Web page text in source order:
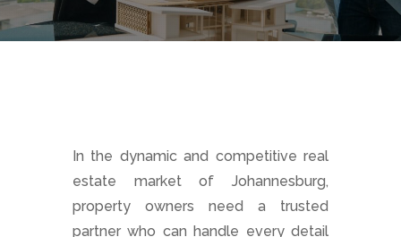
In the dynamic and competitive real
estate market of Johannesburg,
property owners need a trusted
partner who can handle every detail